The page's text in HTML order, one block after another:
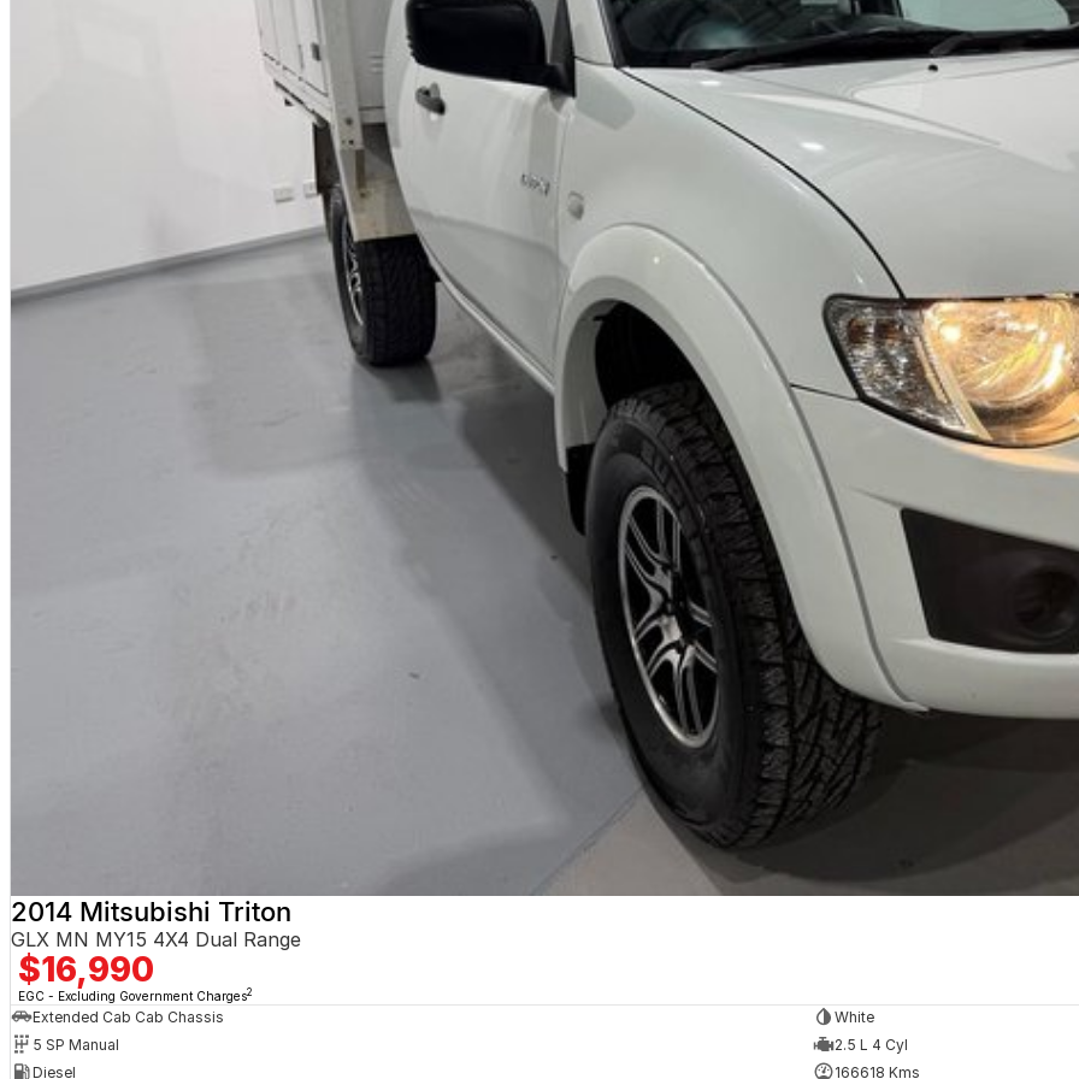
2014 Mitsubishi Triton
GLX MN MY15 4X4 Dual Range
$16,990
EGC - Excluding Government Charges2
Extended Cab Cab Chassis
White
5 SP Manual
2.5 L 4 Cyl
Diesel
166618 Kms